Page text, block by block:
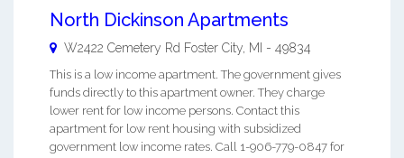
North Dickinson Apartments
W2422 Cemetery Rd Foster City MI - 49834
This is a low income apartment. The government gives
funds directly to this apartment owner. They charge
lower rent for low income persons. Contact this
apartment for low rent housing with subsidized
government low income rates. Call 1-906-779-0847 for